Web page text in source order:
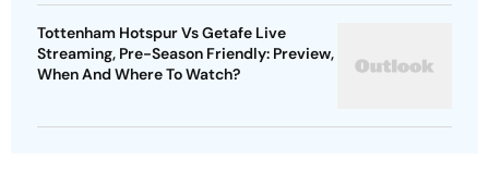
Tottenham Hotspur Vs Getafe Live
Streaming, Pre-Season Friendly: Preview,
When And Where To Watch?